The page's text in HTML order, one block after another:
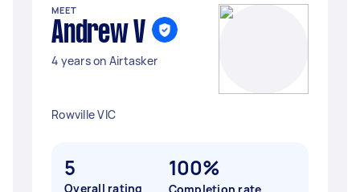
MEET
Andrew V
4 years on Airtasker
Rowville VIC
5
Overall rating
100%